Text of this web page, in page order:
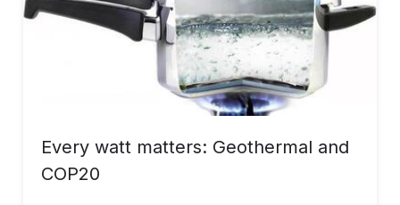
Every watt matters: Geothermal and
COP20